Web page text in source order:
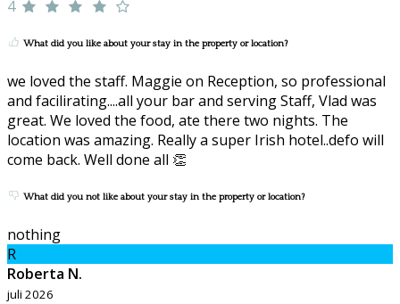
4
What did you like about your stay in the property or location?
we loved the staff. Maggie on Reception, so professional
and facilirating....all your bar and serving Staff, Vlad was
great. We loved the food, ate there two nights. The
location was amazing. Really a super Irish hotel..defo will
come back. Well done all 👏
What did you not like about your stay in the property or location?
nothing
R
Roberta N.
juli 2026